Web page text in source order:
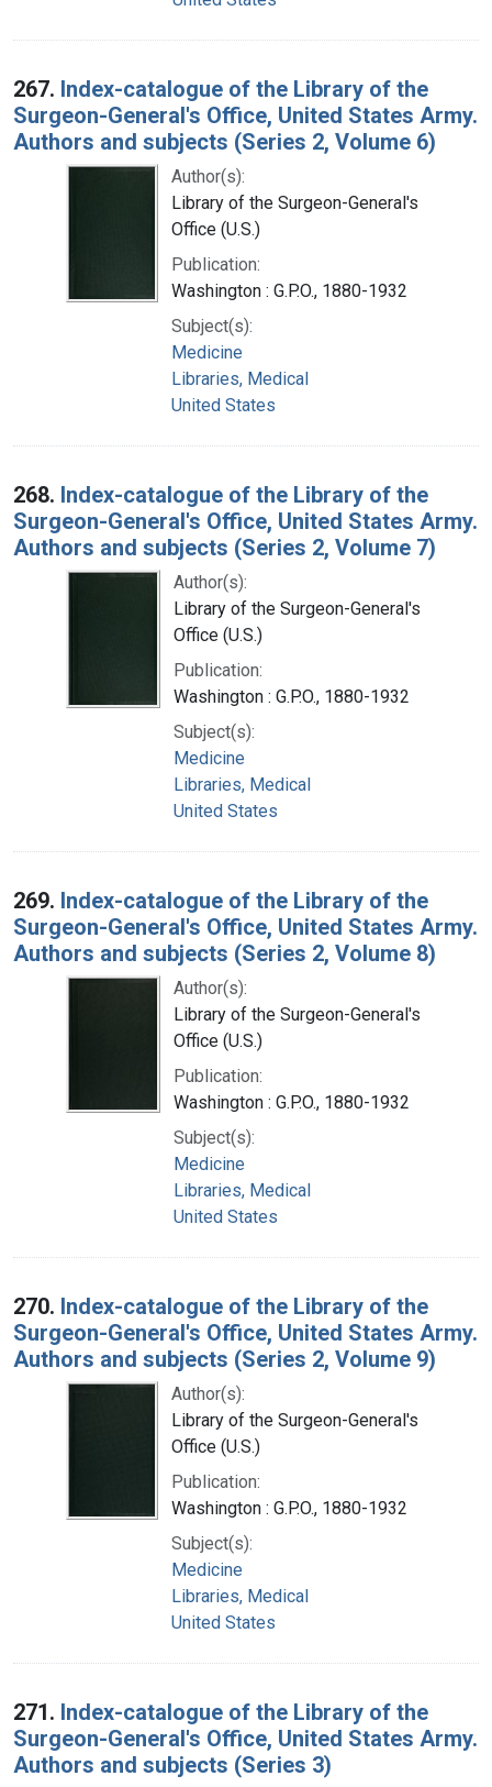
267. Index-catalogue of the Library of the
Surgeon-General's Office, United States Army.
Authors and subjects (Series 2, Volume 6)
Author(s):
Library of the Surgeon-General's
Office (U.S.)
Publication:
Washington : G.P.O., 1880-1932
Subject(s):
Medicine
Libraries, Medical
United States
268. Index-catalogue of the Library of the
Surgeon-General's Office, United States Army.
Authors and subjects (Series 2, Volume 7)
Author(s):
Library of the Surgeon-General's
Office (U.S.)
Publication:
Washington : G.P.O., 1880-1932
Subject(s):
Medicine
Libraries, Medical
United States
269. Index-catalogue of the Library of the
Surgeon-General's Office, United States Army.
Authors and subjects (Series 2, Volume 8)
Author(s):
Library of the Surgeon-General's
Office (U.S.)
Publication:
Washington : G.P.O., 1880-1932
Subject(s):
Medicine
Libraries, Medical
United States
270. Index-catalogue of the Library of the
Surgeon-General's Office, United States Army.
Authors and subjects (Series 2, Volume 9)
Author(s):
Library of the Surgeon-General's
Office (U.S.)
Publication:
Washington : G.P.O., 1880-1932
Subject(s):
Medicine
Libraries, Medical
United States
271. Index-catalogue of the Library of the
Surgeon-General's Office, United States Army.
Authors and subjects (Series 3)